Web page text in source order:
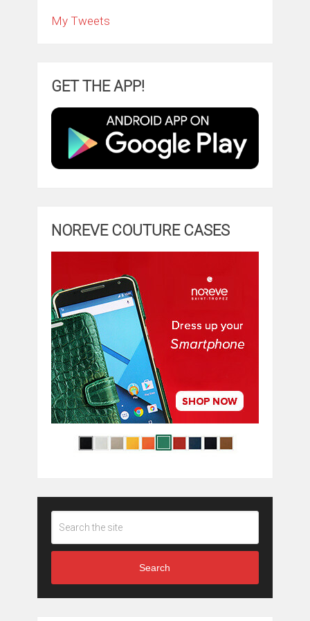
My Tweets
GET THE APP!
NOREVE COUTURE CASES
Search